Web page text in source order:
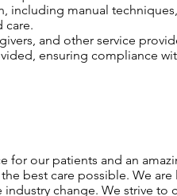
manual
care.
and other service
ensuring compliance
our patients and an
best care possible. We
change. We strive to